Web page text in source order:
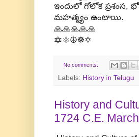
ఇందులో గోలోక ప్రశంస,
మహత్మ్యం ఉంటాయి.
🙏🙏🙏🙏🙏
🔯⚛️☮️☸️✡️
No comments:
Labels: History in Telugu
History and
1724 C.E.